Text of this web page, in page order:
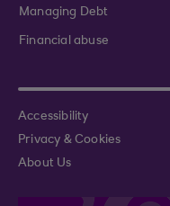
Managing Debt
Financial abuse
Accessibility
Privacy & Cookies
About Us